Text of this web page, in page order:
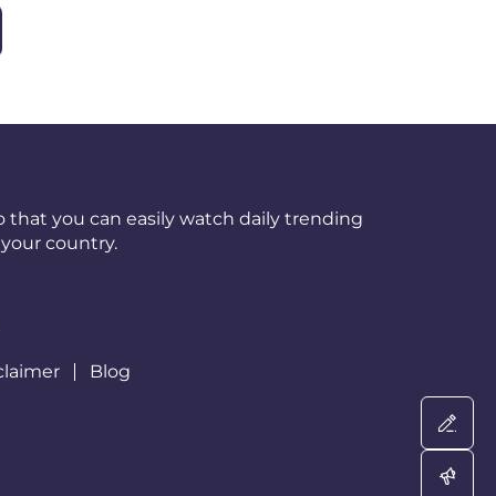
that you can easily watch daily trending
country.
Blog